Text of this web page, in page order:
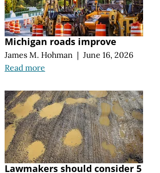
Michigan roads improve
James M. Hohman | June 16, 2026
Read more
Lawmakers should consider 5